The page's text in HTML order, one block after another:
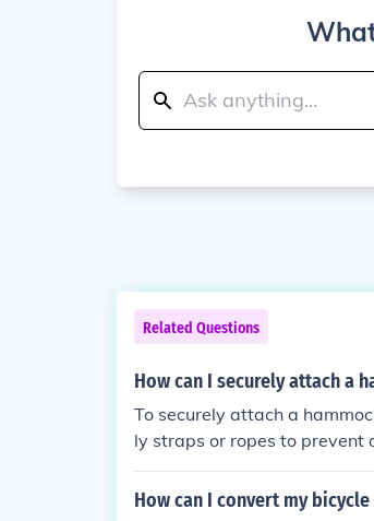
Related Questions
How can I securely attach a
To securely attach a
ly straps or ropes to
eight that allows the
ight and secure before
How can I convert my